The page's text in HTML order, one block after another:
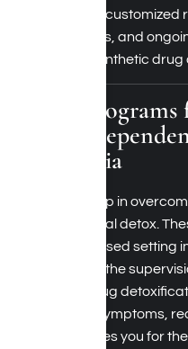
team offers customized
health strategies, and
in overcoming synthetic drug
Detox
Drug
California
most vital step in
drugs is medical detox.
supervised setting
under the
Synthetic drug
and mental symptoms,
and prepares you for